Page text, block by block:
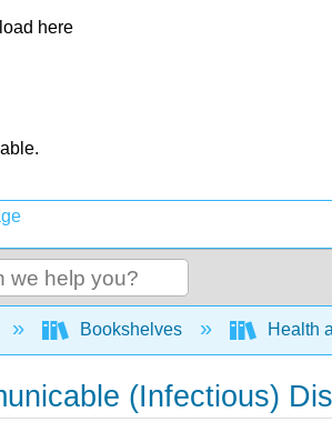
here
global hierarchy
Bookshelves Health
(Infectious)